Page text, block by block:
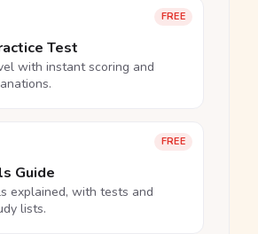
FREE
Test
with instant scoring and
FREE
Guide
explained, with tests and
lists.